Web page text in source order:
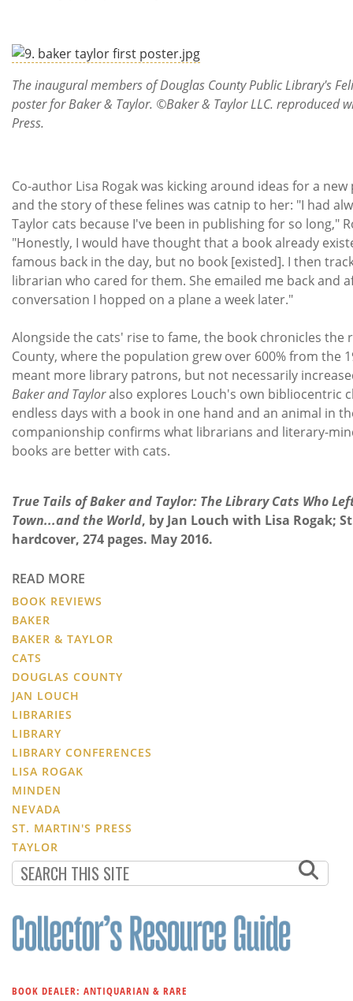
The inaugural members of Douglas County Public Library's
poster for Baker & Taylor. ©Baker & Taylor LLC. reproduced
Press.
Co-author Lisa Rogak was kicking around ideas for a
and the story of these felines was catnip to her: "I had
Taylor cats because I've been in publishing for so long,"
"Honestly, I would have thought that a book already
famous back in the day, but no book [existed]. I then
librarian who cared for them. She emailed me back and
conversation I hopped on a plane a week later."
Alongside the cats' rise to fame, the book chronicles the
County, where the population grew over 600% from the
meant more library patrons, but not necessarily
Baker and Tayloralso explores Louch's own bibliocentric
endless days with a book in one hand and an animal in
companionship confirms what librarians and literary-
books are better with cats.
True Tails of Baker and Taylor: The Library Cats Who
Town...and the World, by Jan Louch with Lisa Rogak;
hardcover, 274 pages. May 2016.
READ MORE
BOOK REVIEWS
BAKER
BAKER & TAYLOR
CATS
DOUGLAS COUNTY
JAN LOUCH
LIBRARIES
LIBRARY
LIBRARY CONFERENCES
LISA ROGAK
MINDEN
NEVADA
ST. MARTIN'S PRESS
TAYLOR
BOOK DEALER: ANTIQUARIAN & RARE